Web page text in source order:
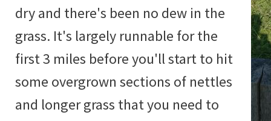
dry and there's been no dew in the
grass. It's largely runnable for the
first 3 miles before you'll start to hit
some overgrown sections of nettles
and longer grass that you need to